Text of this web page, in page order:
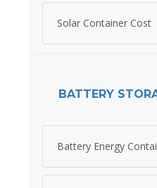
Solar Container Cost
BATTERY
Battery Energy